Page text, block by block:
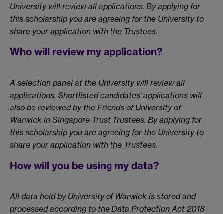
University will review all applications. By applying for
this scholarship you are agreeing for the University to
share your application with the Trustees.
Who will review my application?
A selection panel at the University will review all
applications. Shortlisted candidates’ applications will
also be reviewed by the Friends of University of
Warwick in Singapore Trust Trustees. By applying for
this scholarship you are agreeing for the University to
share your application with the Trustees.
How will you be using my data?
All data held by University of Warwick is stored and
processed according to the Data Protection Act 2018